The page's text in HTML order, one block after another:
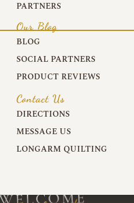
PARTNERS
Our Blog
BLOG
SOCIAL PARTNERS
PRODUCT REVIEWS
Contact Us
DIRECTIONS
MESSAGE US
LONGARM QUILTING